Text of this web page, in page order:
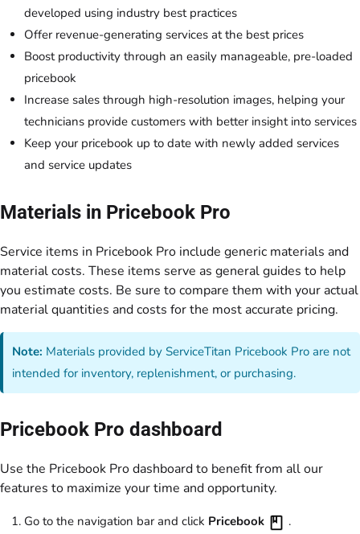
developed using industry best practices
Offer revenue-generating services at the best prices
Boost productivity through an easily manageable, pre-loaded
pricebook
Increase sales through high-resolution images, helping your
technicians provide customers with better insight into services
Keep your pricebook up to date with newly added services
and service updates
Materials in Pricebook Pro
Service items in Pricebook Pro include generic materials and
material costs. These items serve as general guides to help
you estimate costs. Be sure to compare them with your actual
material quantities and costs for the most accurate pricing.
Note: Materials provided by ServiceTitan Pricebook Pro are not
intended for inventory, replenishment, or purchasing.
Pricebook Pro dashboard
Use the Pricebook Pro dashboard to benefit from all our
features to maximize your time and opportunity.
Go to the navigation bar and click Pricebook
.